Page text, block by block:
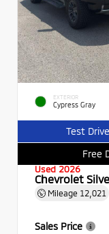
EXTERIOR
Cypress Gray
Test
Free
Used 2026
Chevrolet
Mileage 12,021
Sales Price